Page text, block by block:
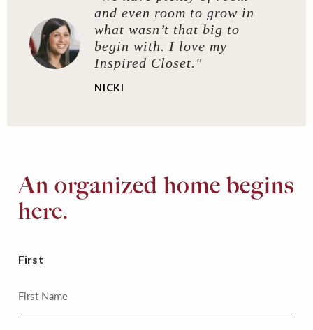
and even room to grow in
what wasn’t that big to
begin with. I love my
Inspired Closet."
NICKI
An organized home begins
here.
First